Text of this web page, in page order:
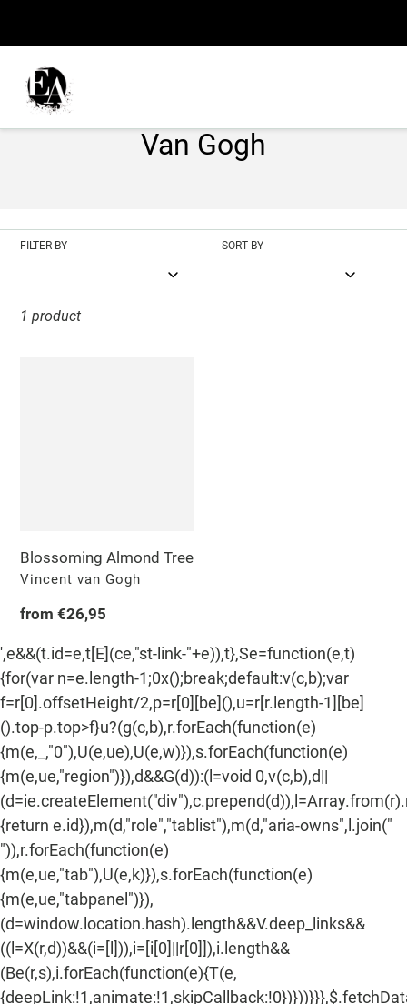
C
e
t
Blossoming Almond Tree
Van Gogh
FILTER BY SORT BY
1 product
Blossoming Almond Tree
Vendor
Vincent van Gogh
Regular
from €26,95
',e&&(t.id=e,t[E](ce,"st-link-"+e)),t},Se=function(e,t)
{for(var n=e.length-1;0x();break;default:v(c,b);var
f=r[0].offsetHeight/2,p=r[0][be](),u=r[r.length-1][be]
().top-p.top>f}u?(g(c,b),r.forEach(function(e)
{m(e,_,"0"),U(e,ue),U(e,w)}),s.forEach(function(e)
{m(e,ue,"region")}),d&&G(d)):(l=void 0,v(c,b),d||
{return e.id}),m(d,"role","tablist"),m(d,"aria-owns",l.join("
")),r.forEach(function(e)
{m(e,ue,"tab"),U(e,k)}),s.forEach(function(e)
{m(e,ue,"tabpanel")}),
(d=window.location.hash).length&&V.deep_links&&
((l=X(r,d))&&(i=[l])),i=[i[0]||r[0]]),i.length&&
(Be(r,s),i.forEach(function(e){T(e,